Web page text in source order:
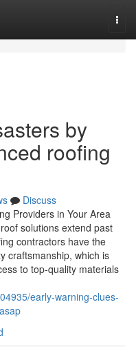
by
roofing
Discuss
Providers in Your Area
solutions extend past
contractors have the
craftsmanship, which is
to top-quality materials
early-warning-clues-